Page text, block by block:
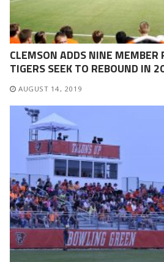
CLEMSON ADDS NINE MEMBER
TIGERS SEEK TO REBOUND IN
AUGUST 14, 2019